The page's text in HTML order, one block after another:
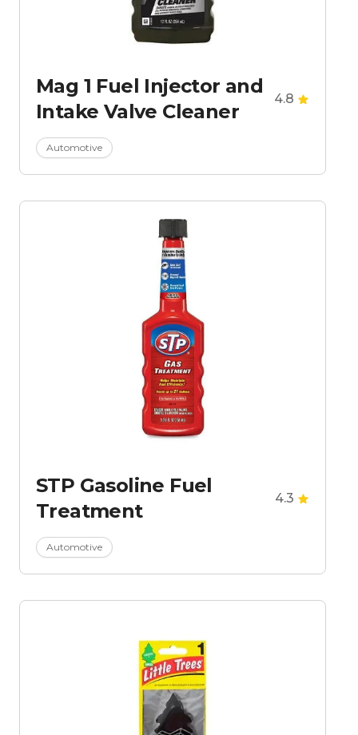
Mag 1 Fuel Injector and
Intake Valve Cleaner
4.8
Automotive
STP Gasoline Fuel
Treatment
4.3
Automotive